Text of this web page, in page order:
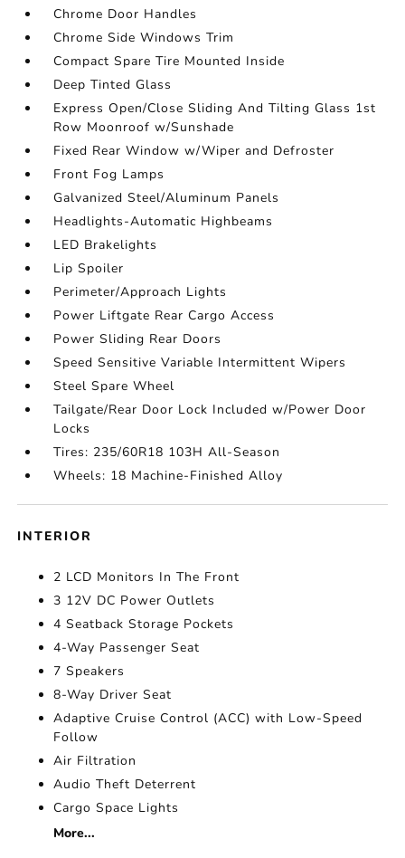
Chrome Door Handles
Chrome Side Windows Trim
Compact Spare Tire Mounted Inside
Deep Tinted Glass
Express Open/Close Sliding And Tilting Glass 1st
Row Moonroof w/Sunshade
Fixed Rear Window w/Wiper and Defroster
Front Fog Lamps
Galvanized Steel/Aluminum Panels
Headlights-Automatic Highbeams
LED Brakelights
Lip Spoiler
Perimeter/Approach Lights
Power Liftgate Rear Cargo Access
Power Sliding Rear Doors
Speed Sensitive Variable Intermittent Wipers
Steel Spare Wheel
Tailgate/Rear Door Lock Included w/Power Door
Locks
Tires: 235/60R18 103H All-Season
Wheels: 18 Machine-Finished Alloy
INTERIOR
2 LCD Monitors In The Front
3 12V DC Power Outlets
4 Seatback Storage Pockets
4-Way Passenger Seat
7 Speakers
8-Way Driver Seat
Adaptive Cruise Control (ACC) with Low-Speed
Follow
Air Filtration
Audio Theft Deterrent
Cargo Space Lights
More...